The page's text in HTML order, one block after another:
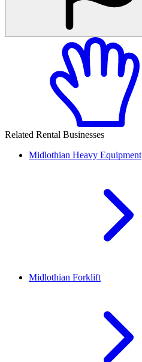
Related Rental Businesses
Midlothian Heavy Equipment
Midlothian Forklift